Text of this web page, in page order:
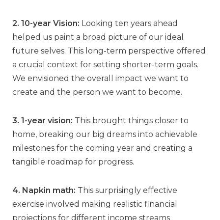
2. 10-year Vision: Looking ten years ahead
helped us paint a broad picture of our ideal
future selves. This long-term perspective offered
a crucial context for setting shorter-term goals.
We envisioned the overall impact we want to
create and the person we want to become.
3. 1-year vision: This brought things closer to
home, breaking our big dreams into achievable
milestones for the coming year and creating a
tangible roadmap for progress.
4. Napkin math: This surprisingly effective
exercise involved making realistic financial
projections for different income streams